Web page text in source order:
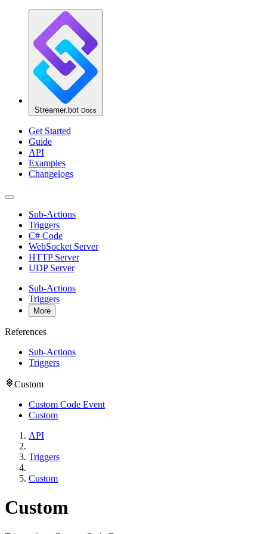
Streamer.bot Docs
Get Started
Guide
API
Examples
Changelogs
Sub-Actions
Triggers
C# Code
WebSocket Server
HTTP Server
UDP Server
Sub-Actions
Triggers
More
References
Sub-Actions
Triggers
Custom
Custom Code Event
Custom
API
Triggers
Custom
Custom